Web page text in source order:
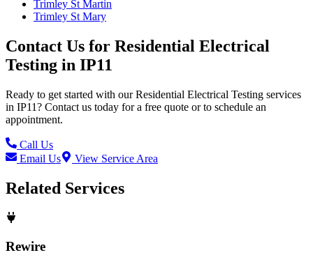
Trimley St Martin
Trimley St Mary
Contact Us for Residential Electrical
Testing in IP11
Ready to get started with ourResidential Electrical Testing services
in IP11? Contact us today for a free quote or to schedule an
appointment.
Call Us
Email Us
View Service Area
Related Services
Rewire